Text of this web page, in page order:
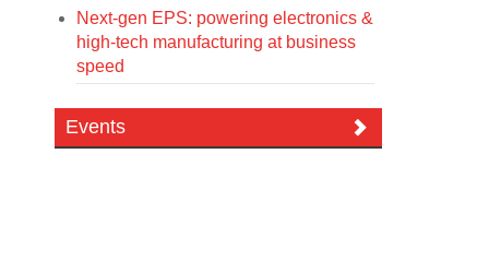
Next-gen EPS: powering electronics &
high-tech manufacturing at business
speed
Events